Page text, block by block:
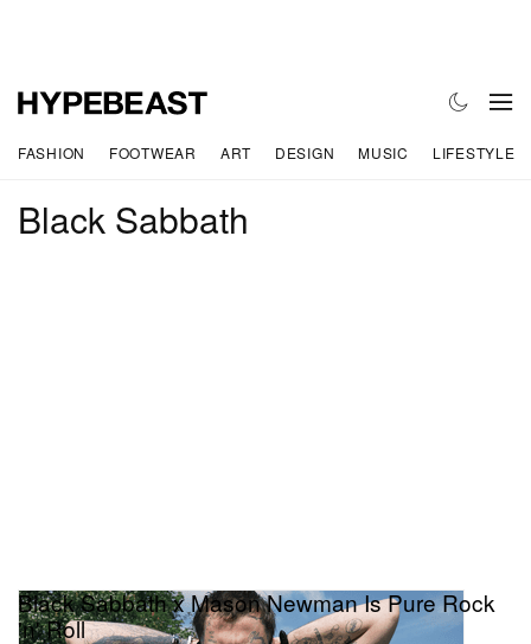
FASHION FOOTWEAR ART DESIGN MUSIC LIFESTYLE
Black Sabbath
Black Sabbath x Mason Newman Is Pure Rock
'n' Roll